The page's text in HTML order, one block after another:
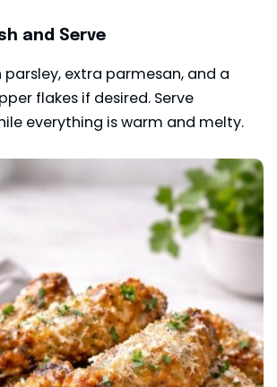
and Serve
parsley, extra parmesan, and a
flakes if desired. Serve
everything is warm and melty.